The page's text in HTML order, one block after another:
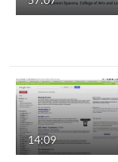
14:09